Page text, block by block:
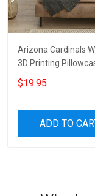
Arizona Cardinals
3D Printing
$19.95
ADD TO